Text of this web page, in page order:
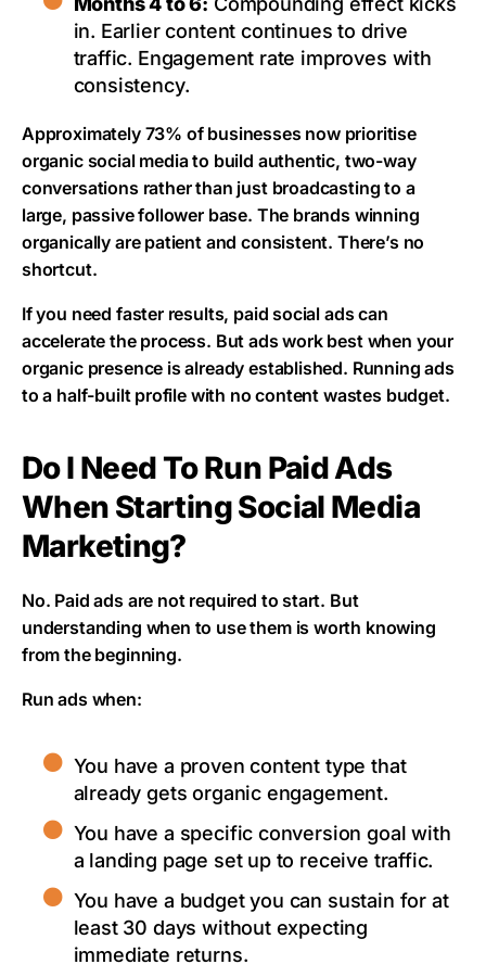
in. Earlier content continues to drive
traffic. Engagement rate improves with
consistency.
Approximately 73% of businesses now prioritise
organic social media to build authentic, two-way
conversations rather than just broadcasting to a
large, passive follower base. The brands winning
organically are patient and consistent. There’s no
shortcut.
If you need faster results, paid social ads can
accelerate the process. But ads work best when your
organic presence is already established. Running ads
to a half-built profile with no content wastes budget.
Do I Need To Run Paid Ads
When Starting Social Media
Marketing?
No. Paid ads are not required to start. But
understanding when to use them is worth knowing
from the beginning.
Run ads when:
You have a proven content type that
already gets organic engagement.
You have a specific conversion goal with
a landing page set up to receive traffic.
You have a budget you can sustain for at
least 30 days without expecting
immediate returns.